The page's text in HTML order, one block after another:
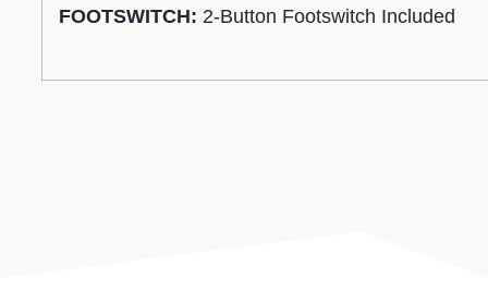
FOOTSWITCH: 2-Button Footswitch Included